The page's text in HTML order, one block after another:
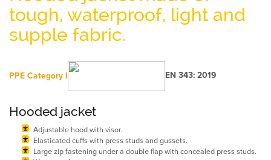
tough, waterproof, light and
supple fabric.
PPE Category I EN 343: 2019
Hooded jacket
Adjustable hood with visor.
Elasticated cuffs with press studs and gussets.
Large zip fastening under a double flap with concealed press studs.